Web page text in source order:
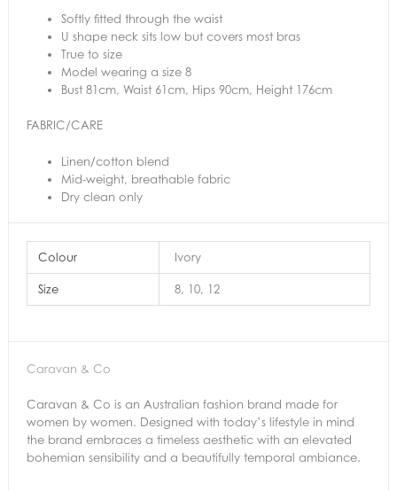
Softly fitted through the waist
U shape neck sits low but covers most bras
True to size
Model wearing a size 8
Bust 81cm, Waist 61cm, Hips 90cm, Height 176cm
FABRIC/CARE
Linen/cotton blend
Mid-weight, breathable fabric
Dry clean only
Colour Ivory
Size 8, 10, 12
Caravan & Co
Caravan & Co is an Australian fashion brand made for
women by women. Designed with today’s lifestyle in mind
the brand embraces a timeless aesthetic with an elevated
bohemian sensibility and a beautifully temporal ambiance.